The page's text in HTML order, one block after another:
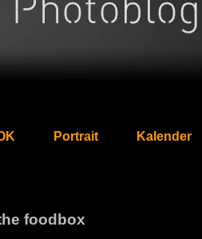
Portrait Kalender
foodbox